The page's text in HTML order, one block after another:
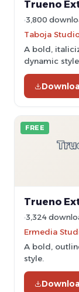
Trueno
3,800
Taboja
A bold,
dynamic style.
FREE
Trueno
3,324
Ermedia
A bold,
style.